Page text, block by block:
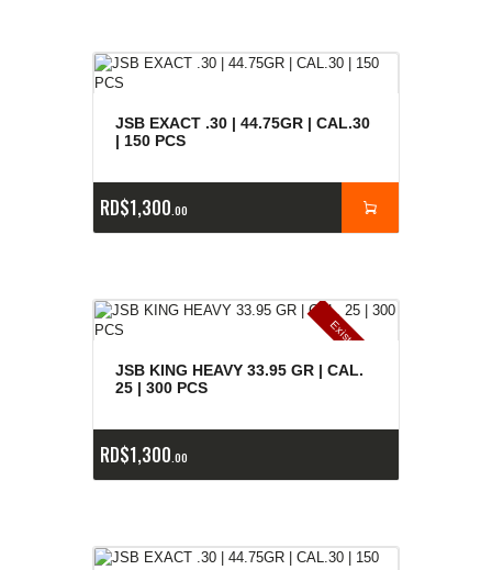
JSB EXACT .30 | 44.75GR | CAL.30
| 150 PCS
RD$1,300 00
E
x
is
t
e
n
c
ia
s
a
g
o
t
a
d
a
s
JSB KING HEAVY 33.95 GR | CAL.
25 | 300 PCS
RD$1,300 00